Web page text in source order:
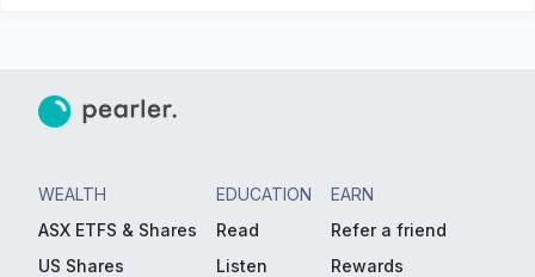
WEALTH
ASX ETFS & Shares
US Shares
EDUCATION
Read
Listen
EARN
Refer a friend
Rewards